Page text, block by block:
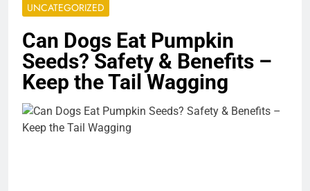
UNCATEGORIZED
Can Dogs Eat Pumpkin
Seeds? Safety & Benefits –
Keep the Tail Wagging